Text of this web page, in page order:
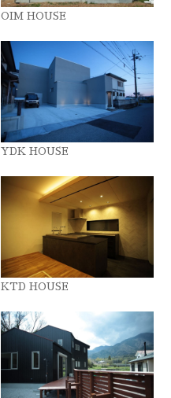
OIM HOUSE
YDK HOUSE
KTD HOUSE